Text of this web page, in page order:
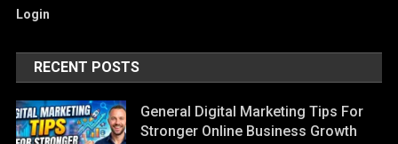
Login
RECENT POSTS
General Digital Marketing Tips For
Stronger Online Business Growth